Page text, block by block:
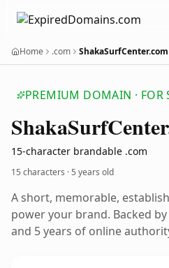
Home .com ShakaSurfCenter.com
PREMIUM DOMAIN · FOR
ShakaSurfCenter
15-character brandable .com
15 characters ·5 years old
A short, memorable,
power your brand. Backed
and 5 years of online